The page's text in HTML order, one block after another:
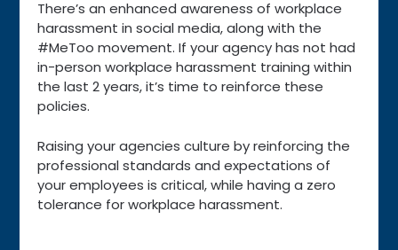
There’s an enhanced awareness of workplace
harassment in social media, along with the
#MeToo movement. If your agency has not had
in-person workplace harassment training within
the last 2 years, it’s time to reinforce these
policies.
Raising your agencies culture by reinforcing the
professional standards and expectations of
your employees is critical, while having a zero
tolerance for workplace harassment.